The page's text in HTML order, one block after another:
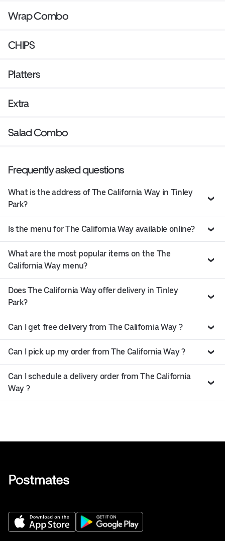
Wrap Combo
CHIPS
Platters
Extra
Salad Combo
Frequently asked questions
What is the address of The California Way in Tinley
Park?
Is the menu for The California Way available online?
What are the most popular items on the The
California Way menu?
Does The California Way offer delivery in Tinley
Park?
Can I get free delivery from The California Way ?
Can I pick up my order from The California Way ?
Can I schedule a delivery order from The California
Way ?